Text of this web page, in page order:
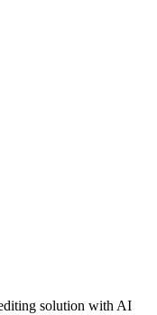
solution with AI